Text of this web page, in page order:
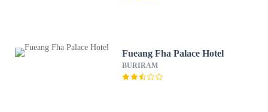
Fueang Fha Palace Hotel
BURIRAM